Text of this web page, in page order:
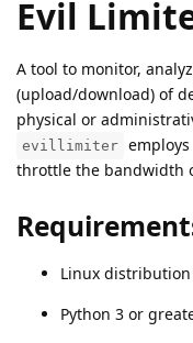
Evil
A tool to monitor,
(upload/download) of
physical or
evillimiter employs
throttle the bandwidth
Linux distribution
Python 3 or